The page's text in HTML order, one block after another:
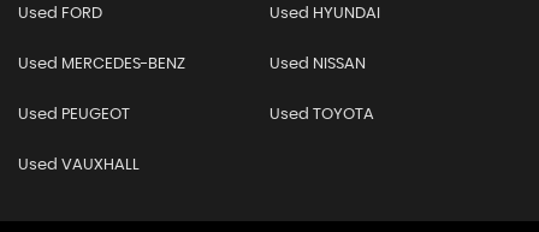
Used FORD Used HYUNDAI
Used MERCEDES-BENZ Used NISSAN
Used PEUGEOT Used TOYOTA
Used VAUXHALL